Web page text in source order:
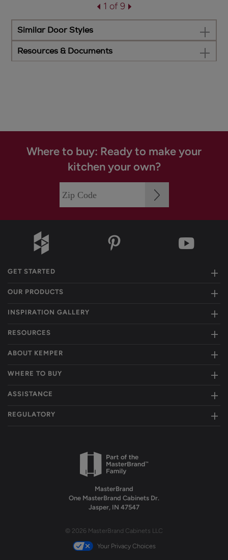
1 of 9
Similar Door Styles
Resources & Documents
Where to buy: Ready to make your
kitchen your own?
GET STARTED
OUR PRODUCTS
INSPIRATION GALLERY
RESOURCES
ABOUT KEMPER
WHERE TO BUY
ASSISTANCE
REGULATORY
MasterBrand
One MasterBrand Cabinets Dr.
Jasper, IN 47547
© 2026 MasterBrand Cabinets LLC
Your Privacy Choices